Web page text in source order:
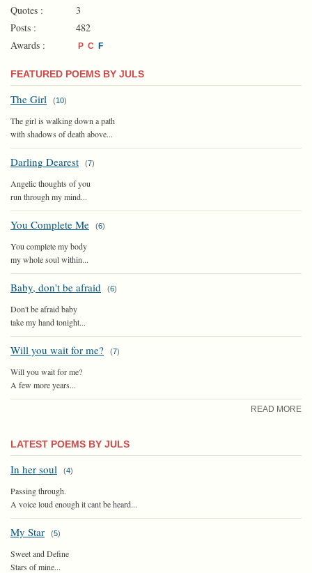
Quotes :
3
Posts :
482
Awards :
P C F
FEATURED POEMS BY JULS
The Girl (10)
The girl is walking down a path
with shadows of death above...
Darling Dearest (7)
Angelic thoughts of you
run through my mind...
You Complete Me (6)
You complete my body
my whole soul within...
Baby, don't be afraid (6)
Don't be afraid baby
take my hand tonight...
Will you wait for me? (7)
Will you wait for me?
A few more years...
READ MORE
LATEST POEMS BY JULS
In her soul (4)
Passing through.
A voice loud enough it cant be heard...
My Star (5)
Sweet and Define
Stars of mine...